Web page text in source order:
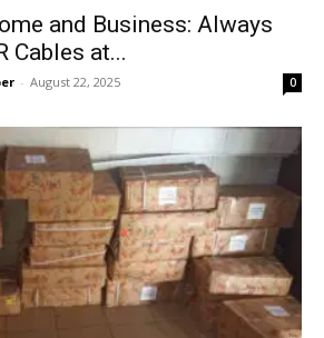
and Business: Always
Cables at...
- August 22, 2025 0